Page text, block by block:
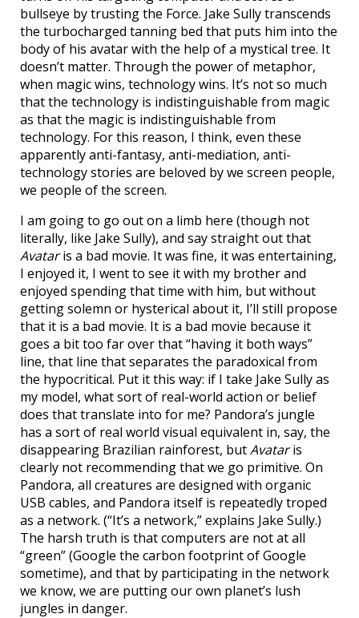
bullseye by trusting the Force. Jake Sully transcends
the turbocharged tanning bed that puts him into the
body of his avatar with the help of a mystical tree. It
doesn’t matter. Through the power of metaphor,
when magic wins, technology wins. It’s not so much
that the technology is indistinguishable from magic
as that the magic is indistinguishable from
technology. For this reason, I think, even these
apparently anti-fantasy, anti-mediation, anti-
technology stories are beloved by we screen people,
we people of the screen.
I am going to go out on a limb here (though not
literally, like Jake Sully), and say straight out that
Avataris a bad movie. It was fine, it was entertaining,
I enjoyed it, I went to see it with my brother and
enjoyed spending that time with him, but without
getting solemn or hysterical about it, I’ll still propose
that it is a bad movie. It is a bad movie because it
goes a bit too far over that “having it both ways”
line, that line that separates the paradoxical from
the hypocritical. Put it this way: if I take Jake Sully as
my model, what sort of real-world action or belief
does that translate into for me? Pandora’s jungle
has a sort of real world visual equivalent in, say, the
disappearing Brazilian rainforest, butAvataris
clearly not recommending that we go primitive. On
Pandora, all creatures are designed with organic
USB cables, and Pandora itself is repeatedly troped
as a network. (“It’s a network,” explains Jake Sully.)
The harsh truth is that computers are not at all
“green” (Google the carbon footprint of Google
sometime), and that by participating in the network
we know, we are putting our own planet’s lush
jungles in danger.